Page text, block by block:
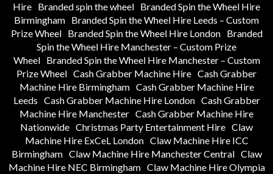
Hire Branded spin the wheel Branded Spin the Wheel Hire
Birmingham Branded Spin the Wheel Hire Leeds – Custom
Prize Wheel
Branded Spin the Wheel Hire London
Branded
Spin the Wheel Hire Manchester – Custom Prize
Wheel
Branded Spin the Wheel Hire Manchester – Custom
Prize Wheel Cash Grabber Machine Hire Cash Grabber
Machine Hire Birmingham Cash Grabber Machine Hire
Leeds Cash Grabber Machine Hire London Cash Grabber
Machine Hire Manchester Cash Grabber Machine Hire
Nationwide Christmas Party Entertainment Hire Claw
Machine Hire ExCeL London Claw Machine Hire ICC
Birmingham Claw Machine Hire Manchester Central Claw
Machine Hire NEC Birmingham Claw Machine Hire Olympia